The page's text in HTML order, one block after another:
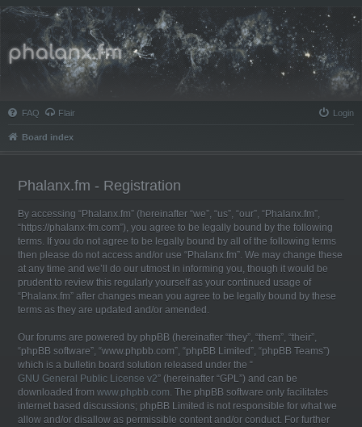
Phalanx.fm
FAQ Flair Login
Board index
Phalanx.fm - Registration
By accessing “Phalanx.fm” (hereinafter “we”, “us”, “our”, “Phalanx.fm”,
“https://phalanx-fm.com”), you agree to be legally bound by the following
terms. If you do not agree to be legally bound by all of the following terms
then please do not access and/or use “Phalanx.fm”. We may change these
at any time and we’ll do our utmost in informing you, though it would be
prudent to review this regularly yourself as your continued usage of
“Phalanx.fm” after changes mean you agree to be legally bound by these
terms as they are updated and/or amended.
Our forums are powered by phpBB (hereinafter “they”, “them”, “their”,
“phpBB software”, “www.phpbb.com”, “phpBB Limited”, “phpBB Teams”)
which is a bulletin board solution released under the “
GNU General Public License v2” (hereinafter “GPL”) and can be
downloaded from www.phpbb.com. The phpBB software only facilitates
internet based discussions; phpBB Limited is not responsible for what we
allow and/or disallow as permissible content and/or conduct. For further